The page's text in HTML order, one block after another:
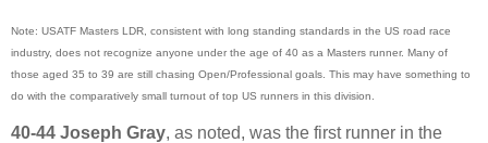
Note: USATF Masters LDR, consistent with long standing standards in the US road race
industry, does not recognize anyone under the age of 40 as a Masters runner. Many of
those aged 35 to 39 are still chasing Open/Professional goals. This may have something to
do with the comparatively small turnout of top US runners in this division.
40-44 Joseph Gray, as noted, was the first runner in the